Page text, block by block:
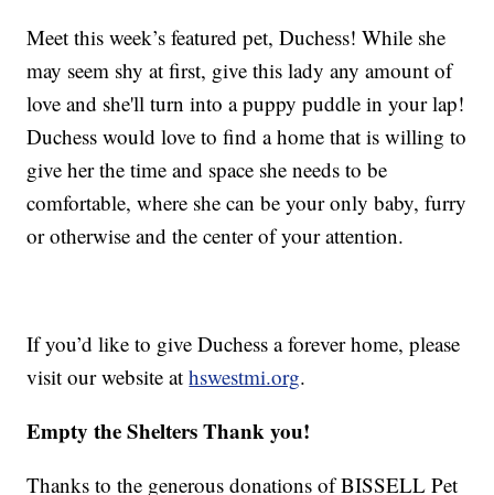
Meet this week’s featured pet, Duchess! While she
may seem shy at first, give this lady any amount of
love and she'll turn into a puppy puddle in your lap!
Duchess would love to find a home that is willing to
give her the time and space she needs to be
comfortable, where she can be your only baby, furry
or otherwise and the center of your attention.
If you’d like to give Duchess a forever home, please
visit our website athswestmi.org.
Empty the Shelters Thank you!
Thanks to the generous donations of BISSELL Pet